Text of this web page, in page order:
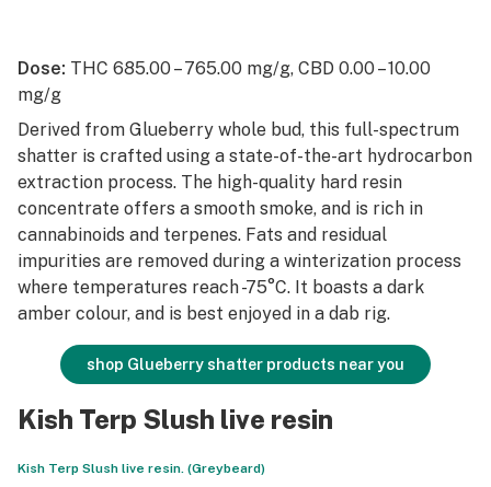
Dose: THC 685.00 – 765.00 mg/g, CBD 0.00 – 10.00
mg/g
Derived from Glueberry whole bud, this full-spectrum
shatter is crafted using a state-of-the-art hydrocarbon
extraction process. The high-quality hard resin
concentrate offers a smooth smoke, and is rich in
cannabinoids and terpenes. Fats and residual
impurities are removed during a winterization process
where temperatures reach -75°C. It boasts a dark
amber colour, and is best enjoyed in a dab rig.
shop Glueberry shatter products near you
Kish Terp Slush live resin
Kish Terp Slush live resin. (Greybeard)